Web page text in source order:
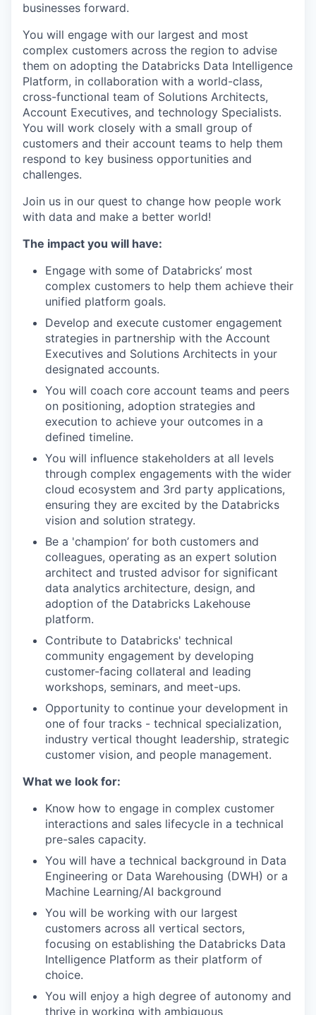
businesses forward.
You will engage with our largest and most
complex customers across the region to advise
them on adopting the Databricks Data Intelligence
Platform, in collaboration with a world-class,
cross-functional team of Solutions Architects,
Account Executives, and technology Specialists.
You will work closely with a small group of
customers and their account teams to help them
respond to key business opportunities and
challenges.
Join us in our quest to change how people work
with data and make a better world!
The impact you will have:
Engage with some of Databricks’ most
complex customers to help them achieve their
unified platform goals.
Develop and execute customer engagement
strategies in partnership with the Account
Executives and Solutions Architects in your
designated accounts.
You will coach core account teams and peers
on positioning, adoption strategies and
execution to achieve your outcomes in a
defined timeline.
You will influence stakeholders at all levels
through complex engagements with the wider
cloud ecosystem and 3rd party applications,
ensuring they are excited by the Databricks
vision and solution strategy.
Be a 'champion’ for both customers and
colleagues, operating as an expert solution
architect and trusted advisor for significant
data analytics architecture, design, and
adoption of the Databricks Lakehouse
platform.
Contribute to Databricks' technical
community engagement by developing
customer-facing collateral and leading
workshops, seminars, and meet-ups.
Opportunity to continue your development in
one of four tracks - technical specialization,
industry vertical thought leadership, strategic
customer vision, and people management.
What we look for:
Know how to engage in complex customer
interactions and sales lifecycle in a technical
pre-sales capacity.
You will have a technical background in Data
Engineering or Data Warehousing (DWH) or a
Machine Learning/AI background
You will be working with our largest
customers across all vertical sectors,
focusing on establishing the Databricks Data
Intelligence Platform as their platform of
choice.
You will enjoy a high degree of autonomy and
thrive in working with ambiguous